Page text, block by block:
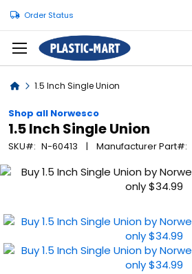
Order Status
Home1.5 Inch Single Union
Shop all Norwesco
1.5 Inch Single Union
SKU N-60413 Manufacturer Part
Skip
end
of
the
images